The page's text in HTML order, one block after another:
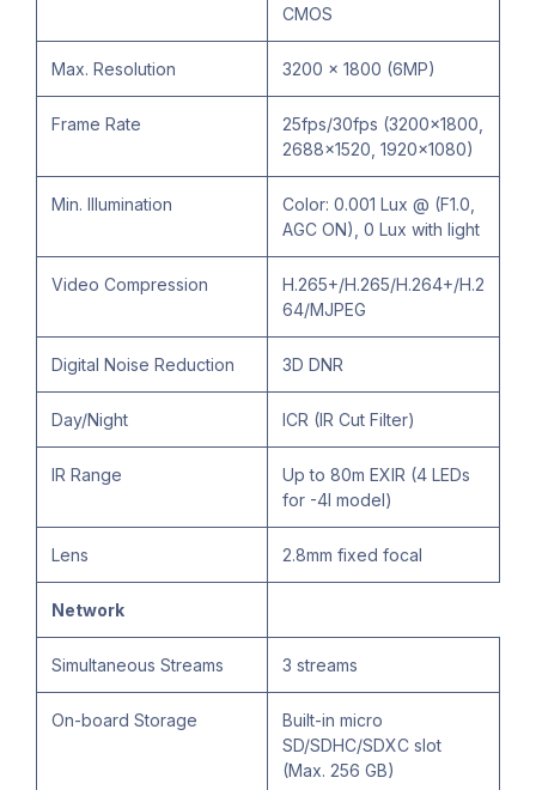
CMOS
Max. Resolution 3200 × 1800 (6MP)
Frame Rate
25fps/30fps (3200x1800,
2688×1520, 1920×1080)
Min. Illumination
Color: 0.001 Lux @ (F1.0,
AGC ON), 0 Lux with light
Video Compression
H.265+/H.265/H.264+/H.2
64/MJPEG
Digital Noise Reduction 3D DNR
Day/Night ICR (IR Cut Filter)
IR Range
Up to 80m EXIR (4 LEDs
for -4I model)
Lens 2.8mm fixed focal
Network
Simultaneous Streams 3 streams
On-board Storage
Built-in micro
SD/SDHC/SDXC slot
(Max. 256 GB)